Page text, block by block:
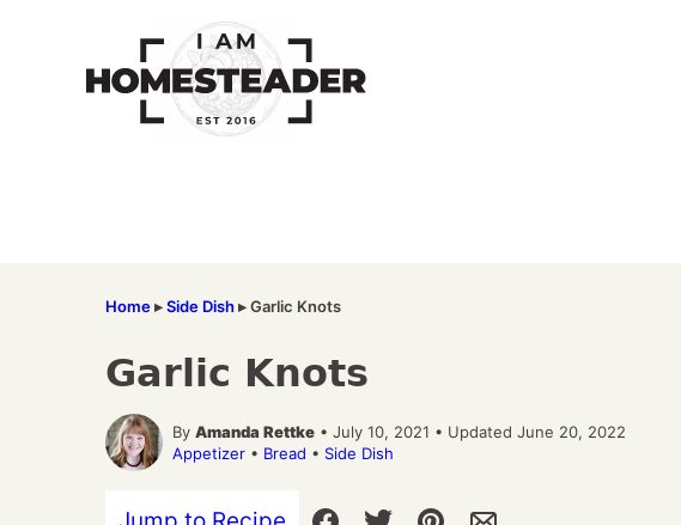
Home▸Side Dish▸Garlic Knots
Garlic Knots
By Amanda Rettke • July 10, 2021 • Updated June 20, 2022
Appetizer • Bread • Side Dish